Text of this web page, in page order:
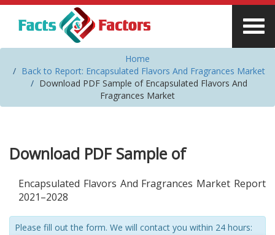
Home
Back to Report: Encapsulated Flavors And Fragrances Market
Download PDF Sample of Encapsulated Flavors And
Fragrances Market
Download PDF Sample of
Encapsulated Flavors And Fragrances Market Report
2021–2028
Please fill out the form. We will contact you within 24 hours: